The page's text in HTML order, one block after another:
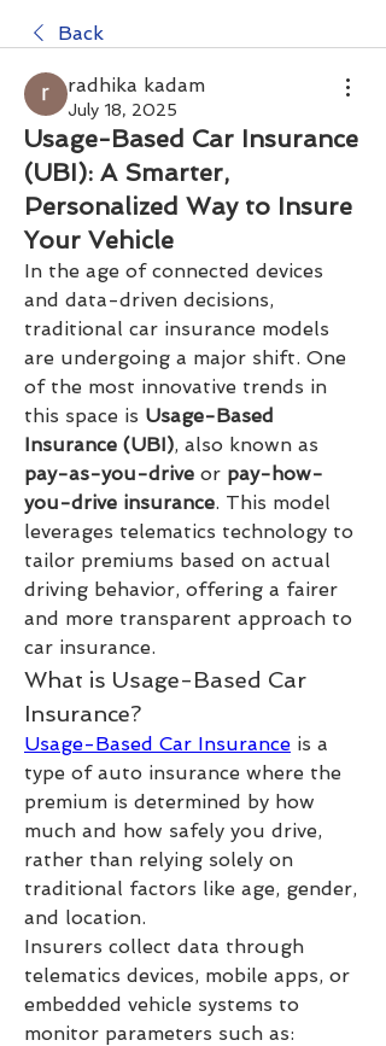
Back
radhika kadam
July 18, 2025
Usage-Based Car Insurance
(UBI): A Smarter,
Personalized Way to Insure
Your Vehicle
In the age of connected devices
and data-driven decisions,
traditional car insurance models
are undergoing a major shift. One
of the most innovative trends in
this space is Usage-Based
Insurance (UBI)
pay-as-you-drive or pay-how-
you-drive insurance. This model
leverages telematics technology to
tailor premiums based on actual
driving behavior, offering a fairer
and more transparent approach to
car insurance.
What is Usage-Based Car
Insurance?
Usage-Based Car Insurance is a
type of auto insurance where the
premium is determined by how
much and how safely you drive,
rather than relying solely on
traditional factors like age, gender,
and location.
Insurers collect data through
telematics devices, mobile apps, or
embedded vehicle systems to
monitor parameters such as: